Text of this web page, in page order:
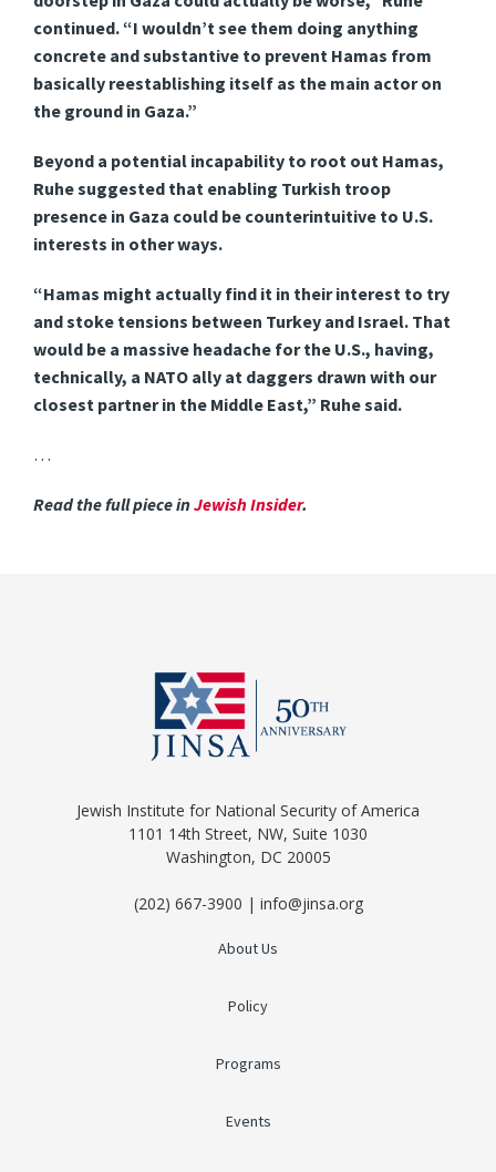
continued. “I wouldn’t see them doing anything
concrete and substantive to prevent Hamas from
basically reestablishing itself as the main actor on
the ground in Gaza.”
Beyond a potential incapability to root out Hamas,
Ruhe suggested that enabling Turkish troop
presence in Gaza could be counterintuitive to U.S.
interests in other ways.
“Hamas might actually find it in their interest to try
and stoke tensions between Turkey and Israel. That
would be a massive headache for the U.S., having,
technically, a NATO ally at daggers drawn with our
closest partner in the Middle East,” Ruhe said.
…
Read the full piece inJewish Insider.
Jewish Institute for National Security of America
1101 14th Street, NW, Suite 1030
Washington, DC 20005
(202) 667-3900 | info@jinsa.org
About Us
Policy
Programs
Events